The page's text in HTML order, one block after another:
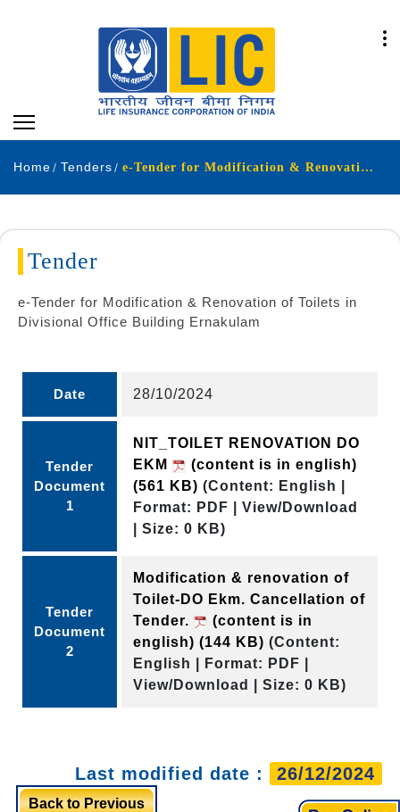
Home Tenders e-Tender for Modification & Renovation of Toilets in Divisional Office Building Ernakulam
Tender
e-Tender for Modification & Renovation of Toilets in
Divisional Office Building Ernakulam
Date 28/10/2024
Tender
Document
1
NIT_TOILET RENOVATION DO
EKM
(content is in english)
(561 KB) (Content: English |
Format: PDF | View/Download
| Size: 0 KB)
Tender
Document
2
Modification & renovation of
Toilet-DO Ekm. Cancellation of
Tender.
(content is in
english) (144 KB) (Content:
English | Format: PDF |
View/Download | Size: 0 KB)
Last modified date : 26/12/2024
Back to Previous